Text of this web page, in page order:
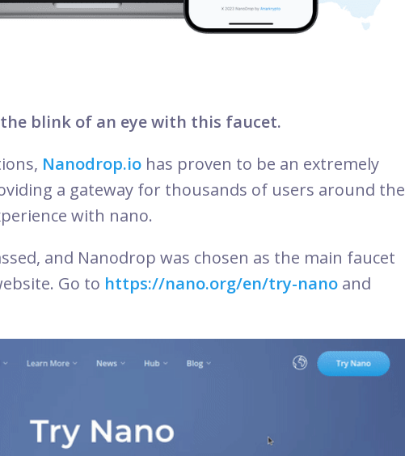
blink of an eye with this faucet.
Nanodrop.io has proven to be an extremely
a gateway for thousands of users around the
with nano.
and Nanodrop was chosen as the main faucet
Go to https://nano.org/en/try-nano and